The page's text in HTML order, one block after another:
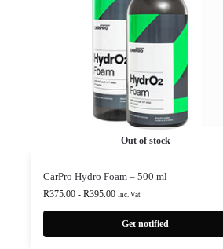
Out of stock
CarPro Hydro Foam – 500 ml
R375.00 - R395.00 Inc. Vat
Get notified